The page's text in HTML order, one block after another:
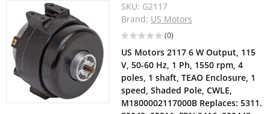
SKU: G2117
Brand: US Motors
(0)
US Motors 2117 6 W Output, 115
V, 50-60 Hz, 1 Ph, 1550 rpm, 4
poles, 1 shaft, TEAO Enclosure, 1
speed, Shaded Pole, CWLE,
M1800002117000B Replaces: 5311.